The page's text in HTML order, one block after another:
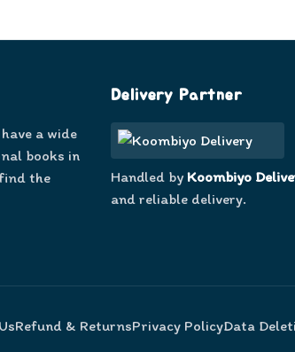
a wide
books in
the
Delivery Partner
Handled by Koombiyo
and reliable delivery.
Refund & ReturnsPrivacy PolicyData